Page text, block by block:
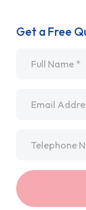
Get a Free